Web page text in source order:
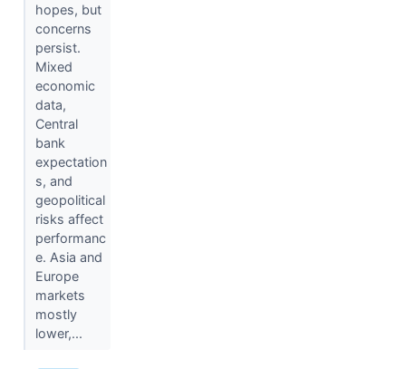
hopes, but
concerns
persist.
Mixed
economic
data,
Central
bank
expectation
s, and
geopolitical
risks affect
performanc
e. Asia and
Europe
markets
mostly
lower,...